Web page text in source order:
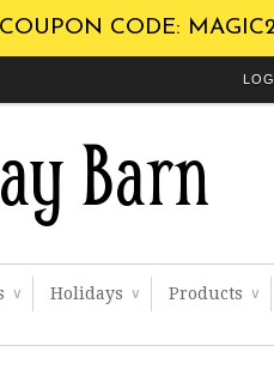
CODE:
∨ Holidays ∨ Products ∨